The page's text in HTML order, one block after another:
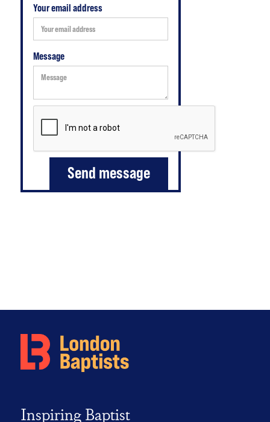
Your email address
Message
Inspiring Baptist